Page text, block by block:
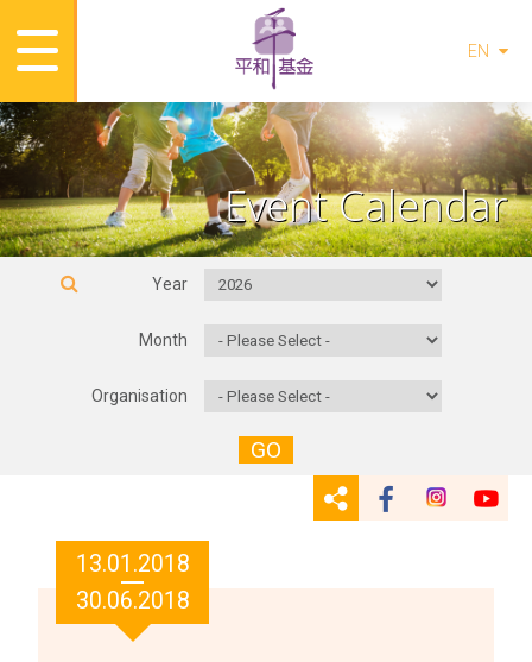
EN
Event Calendar
Year
Month
Organisation
GO
13.01.2018
30.06.2018